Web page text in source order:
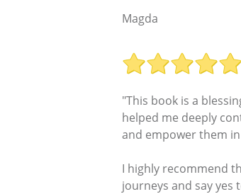
Magda
"This book is a
helped me deeply
and empower them
I highly recommend
journeys and say yes